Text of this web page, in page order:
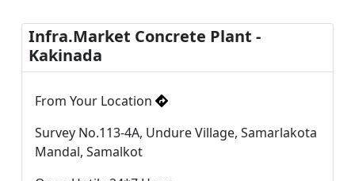
Infra.Market Concrete Plant -
Kakinada
From Your Location
Survey No.113-4A, Undure Village, Samarlakota
Mandal, Samalkot